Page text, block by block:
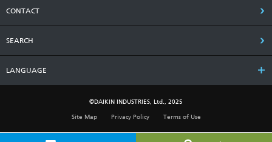
CONTACT
SEARCH
LANGUAGE
©DAIKIN INDUSTRIES, Ltd., 2025
Site Map Privacy Policy Terms of Use